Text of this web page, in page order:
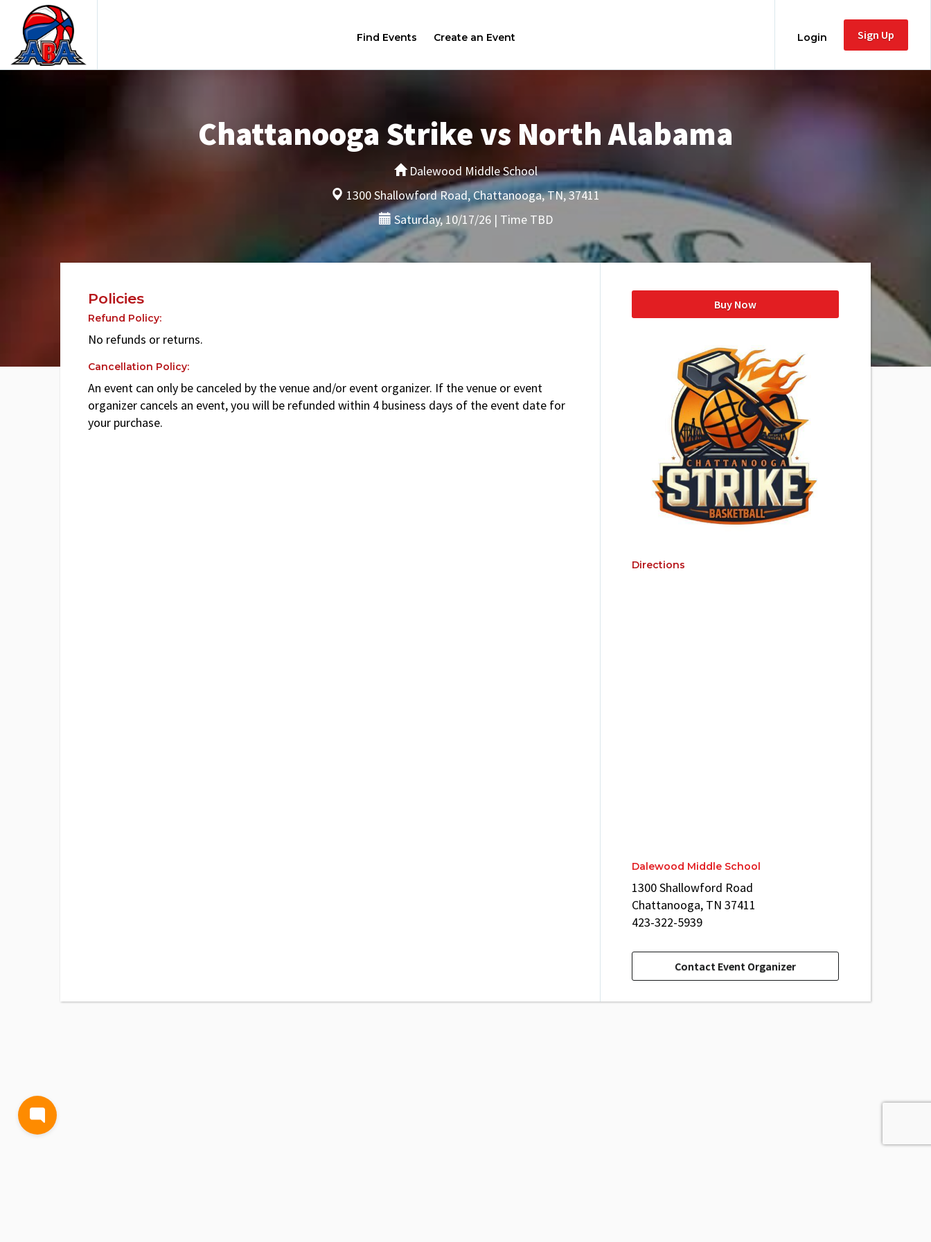
Find Events Create an Event Login Sign Up
Chattanooga Strike vs North Alabama
Dalewood Middle School
1300 Shallowford Road, Chattanooga, TN, 37411
Saturday, 10/17/26 | Time TBD
Policies
Refund Policy:
No refunds or returns.
Cancellation Policy:
An event can only be canceled by the venue and/or event organizer. If the venue or event
organizer cancels an event, you will be refunded within 4 business days of the event date for
your purchase.
Buy Now
Directions
Dalewood Middle School
1300 Shallowford Road
Chattanooga, TN 37411
423-322-5939
Contact Event Organizer